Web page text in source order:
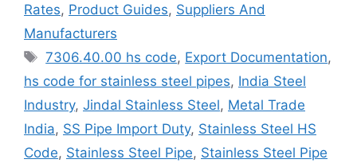
Rates, Product Guides, Suppliers And
Manufacturers
Tags
7306.40.00 hs code, Export Documentation,
hs code for stainless steel pipes, India Steel
Industry, Jindal Stainless Steel, Metal Trade
India, SS Pipe Import Duty, Stainless Steel HS
Code, Stainless Steel Pipe, Stainless Steel Pipe